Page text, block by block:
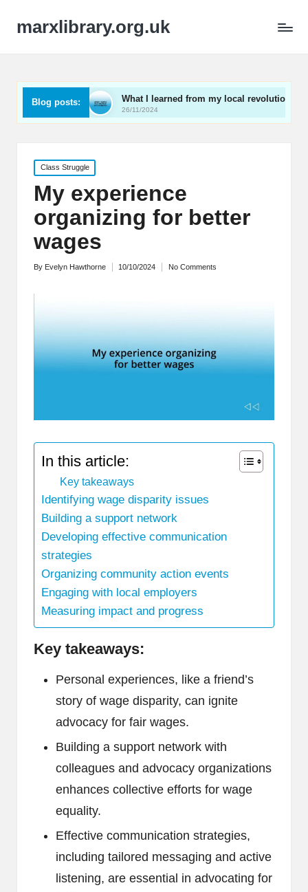
marxlibrary.org.uk
Blog posts:What I learned from my local revolutionaries
26/11/2024
Posted
in
Class Struggle
My experience
organizing for better
wages
Posted
By Evelyn Hawthorne 10/10/2024 No Comments
In this article:
Key takeaways
Identifying wage disparity issues
Building a support network
Developing effective communication
strategies
Organizing community action events
Engaging with local employers
Measuring impact and progress
Key takeaways:
Personal experiences, like a friend’s
story of wage disparity, can ignite
advocacy for fair wages.
Building a support network with
colleagues and advocacy organizations
enhances collective efforts for wage
equality.
Effective communication strategies,
including tailored messaging and active
listening, are essential in advocating for